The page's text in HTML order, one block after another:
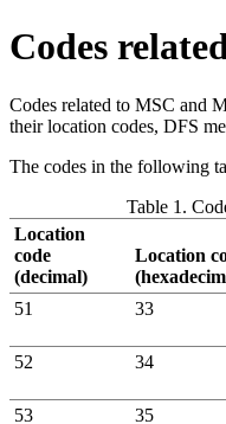
Codes
Codes related to MSC and
their location codes, DFS
The codes in the following
Table 1.
Location
code
(decimal)
Location
51
33
52
34
53
35